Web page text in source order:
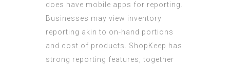
does have mobile apps for reporting.
Businesses may view inventory
reporting akin to on-hand portions
and cost of products. ShopKeep has
strong reporting features, together